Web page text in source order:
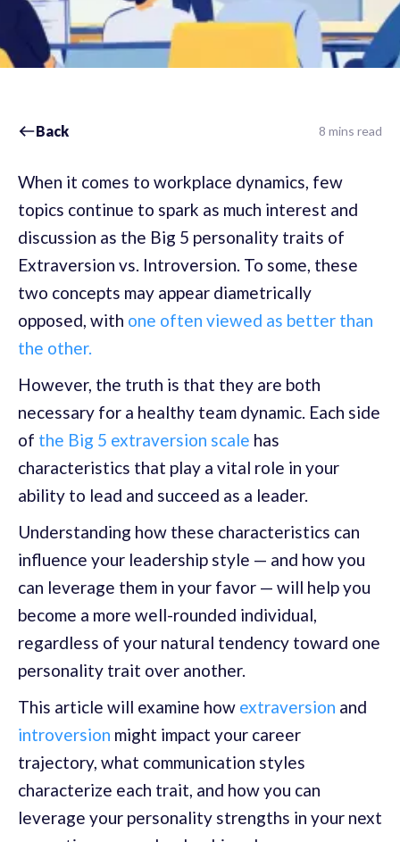
Back 8 mins read
When it comes to workplace dynamics, few
topics continue to spark as much interest and
discussion as the Big 5 personality traits of
Extraversion vs. Introversion. To some, these
two concepts may appear diametrically
opposed, with one often viewed as better than
the other.
However, the truth is that they are both
necessary for a healthy team dynamic. Each side
of the Big 5 extraversion scale has
characteristics that play a vital role in your
ability to lead and succeed as a leader.
Understanding how these characteristics can
influence your leadership style — and how you
can leverage them in your favor — will help you
become a more well-rounded individual,
regardless of your natural tendency toward one
personality trait over another.
This article will examine how extraversion and
introversion might impact your career
trajectory, what communication styles
characterize each trait, and how you can
leverage your personality strengths in your next